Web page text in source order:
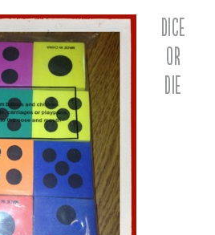
Dice
or
Die